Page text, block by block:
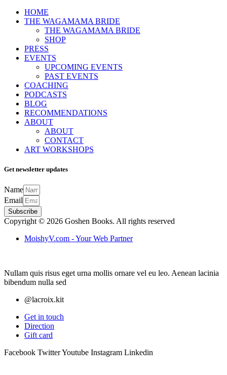
HOME
THE WAGAMAMA BRIDE
THE WAGAMAMA BRIDE
SHOP
PRESS
EVENTS
UPCOMING EVENTS
PAST EVENTS
COACHING
PODCASTS
BLOG
RECOMMENDATIONS
ABOUT
ABOUT
CONTACT
ART WORKSHOPS
Get newsletter updates
Name
Email
Subscribe
Copyright © 2026 Goshen Books. All rights reserved
MoishyV.com - Your Web Partner
Nullam quis risus eget urna mollis ornare vel eu leo. Aenean lacinia
bibendum nulla sed
@lacroix.kit
Get in touch
Direction
Gift card
Facebook TwitterYoutube Instagram Linkedin